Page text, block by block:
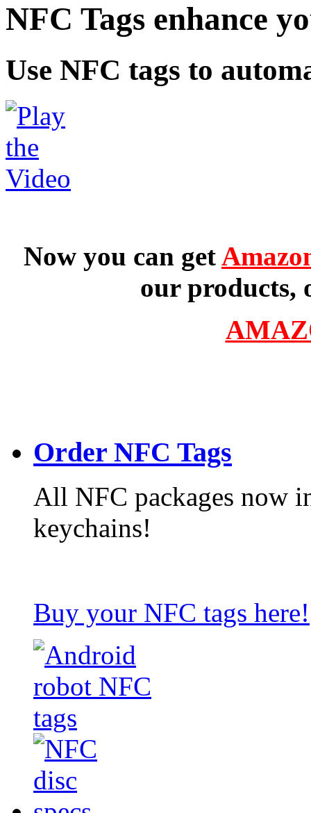
NFC Tags enhance
Use NFC tags to
Now you can get
our products,
Order NFC Tags
All NFC packages now
keychains!
Buy your NFC tags here!